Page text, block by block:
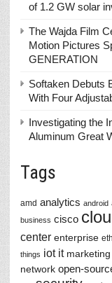
of 1.2 GW solar
The Wajda Film
Motion Pictures
GENERATION
Softaken Debuts
With Four
Investigating the
Aluminum Great
Tags
amd analytics android
business cisco
center enterprise
things iot it marketing
network open-